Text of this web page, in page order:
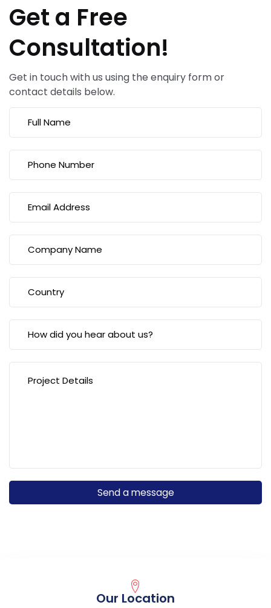
Get a Free
Consultation!
Get in touch with us using the enquiry form or
contact details below.
Our Location